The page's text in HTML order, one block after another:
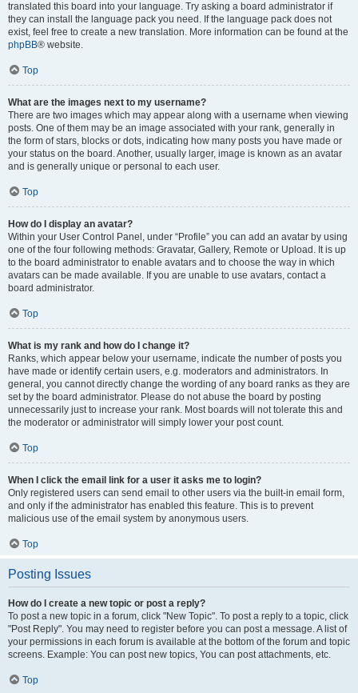
translated this board into your language. Try asking a board administrator if
they can install the language pack you need. If the language pack does not
exist, feel free to create a new translation. More information can be found at the
phpBB® website.
Top
What are the images next to my username?
There are two images which may appear along with a username when viewing
posts. One of them may be an image associated with your rank, generally in
the form of stars, blocks or dots, indicating how many posts you have made or
your status on the board. Another, usually larger, image is known as an avatar
and is generally unique or personal to each user.
Top
How do I display an avatar?
Within your User Control Panel, under “Profile” you can add an avatar by using
one of the four following methods: Gravatar, Gallery, Remote or Upload. It is up
to the board administrator to enable avatars and to choose the way in which
avatars can be made available. If you are unable to use avatars, contact a
board administrator.
Top
What is my rank and how do I change it?
Ranks, which appear below your username, indicate the number of posts you
have made or identify certain users, e.g. moderators and administrators. In
general, you cannot directly change the wording of any board ranks as they are
set by the board administrator. Please do not abuse the board by posting
unnecessarily just to increase your rank. Most boards will not tolerate this and
the moderator or administrator will simply lower your post count.
Top
When I click the email link for a user it asks me to login?
Only registered users can send email to other users via the built-in email form,
and only if the administrator has enabled this feature. This is to prevent
malicious use of the email system by anonymous users.
Top
Posting Issues
How do I create a new topic or post a reply?
To post a new topic in a forum, click "New Topic". To post a reply to a topic, click
"Post Reply". You may need to register before you can post a message. A list of
your permissions in each forum is available at the bottom of the forum and topic
screens. Example: You can post new topics, You can post attachments, etc.
Top